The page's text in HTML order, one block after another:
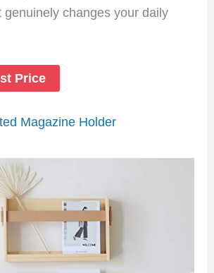
genuinely changes your daily
Price
Magazine Holder